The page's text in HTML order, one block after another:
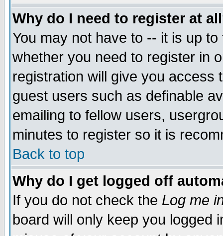
Why do I need to register at
You may not have to -- it is up
whether you need to register in
registration will give you access
guest users such as definable
emailing to fellow users,
minutes to register so it is
Back to top
Why do I get logged off
If you do not check the Log me
board will only keep you logged